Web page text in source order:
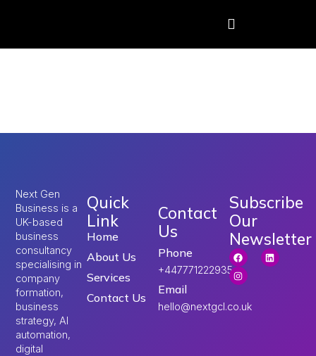
Next Gen
Business is a
UK-based
business
consultancy
specialising in
company
formation,
business
strategy, AI
automation,
digital
Quick
Link
Home
About Us
Services
Contact Us
Contact
Us
Phone
+447771222935
Email
hello@nextgcl.co.uk
Subscribe
Our
Newsletter